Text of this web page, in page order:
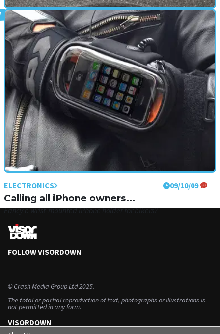
ELECTRONICS 19/07/10
Lap logging Laptimer Kit
Keep an eye on your lap times with the HMQuickshifter Laptimer
ELECTRONICS 09/10/09
Calling all iPhone owners...
Fancy a wrist-mounted iPhone holder for bikers?
FOLLOW VISORDOWN
©Crash Media Group Ltd2025.
The total or partial reproduction of text, photographs or illustrations is
not permitted in any form.
VISORDOWN